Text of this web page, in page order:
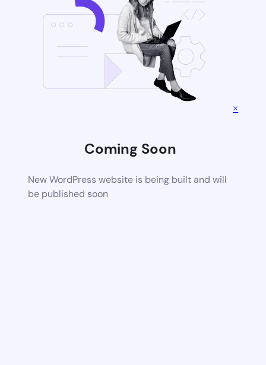
Coming Soon
New WordPress website is being built and will
be published soon
×